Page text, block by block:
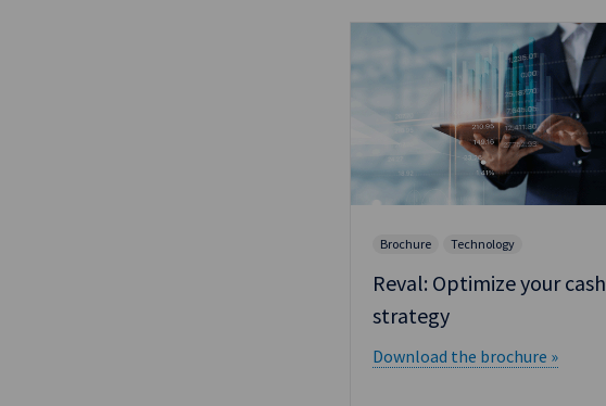
Brochure Technology
Reval: Optimize your cash
strategy
Download the brochure »